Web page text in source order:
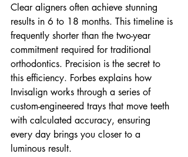
Clear aligners often achieve stunning
results in 6 to 18 months. This timeline is
frequently shorter than the two-year
commitment required for traditional
orthodontics. Precision is the secret to
this efficiency. Forbes explains how
Invisalign works through a series of
custom-engineered trays that move teeth
with calculated accuracy, ensuring
every day brings you closer to a
luminous result.